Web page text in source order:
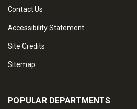
Contact Us
Accessibility Statement
Site Credits
Sitemap
POPULAR DEPARTMENTS